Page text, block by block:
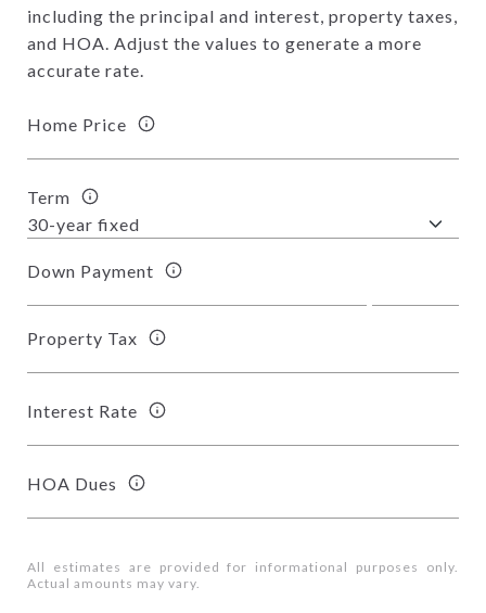
including the principal and interest, property taxes,
and HOA. Adjust the values to generate a more
accurate rate.
Home Price
Term
Down Payment
Property Tax
Interest Rate
HOA Dues
All estimates are provided for informational purposes only.
Actual amounts may vary.